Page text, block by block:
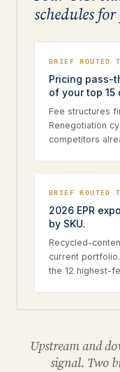
schedules
BRIEF ROUTED
Pricing pass-
of your top 15
Fee structures
Renegotiation
competitors
BRIEF ROUTED
2026 EPR
by SKU.
Recycled-
current
the 12 highest-
Upstream and
signal. Two